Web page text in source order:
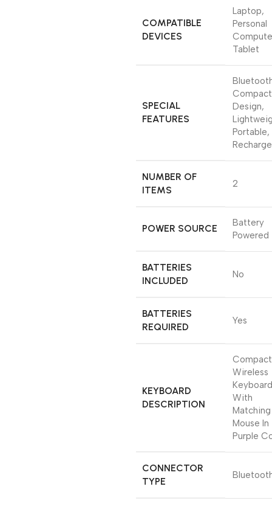
COMPATIBLE
DEVICES
‎Laptop,
Personal
Tablet
SPECIAL
FEATURES
Compact
Design,
Portable,
NUMBER OF
ITEMS
‎2
POWER SOURCE
‎Battery
Powered
BATTERIES
INCLUDED
‎No
BATTERIES
REQUIRED
‎Yes
KEYBOARD
DESCRIPTION
‎Compact
Wireless
Keyboard
With
Matching
Mouse In
Purple
CONNECTOR
TYPE